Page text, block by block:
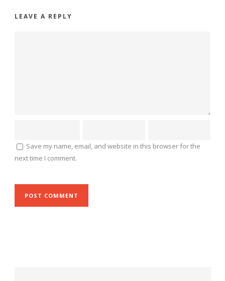
LEAVE A REPLY
Save my name, email, and website in this browser for the
next time I comment.